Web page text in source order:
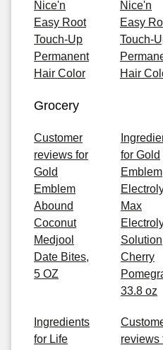
Nice'n
Easy Root
Touch-Up
Permanent
Hair Color
Nice'n
Easy
Touch-
Hair
Grocery
Customer
reviews for
Gold
Emblem
Abound
Coconut
Medjool
Date Bites,
5 OZ
for Gold
Emblem
Max
Cherry
33.8 oz
Ingredients
for Life
reviews